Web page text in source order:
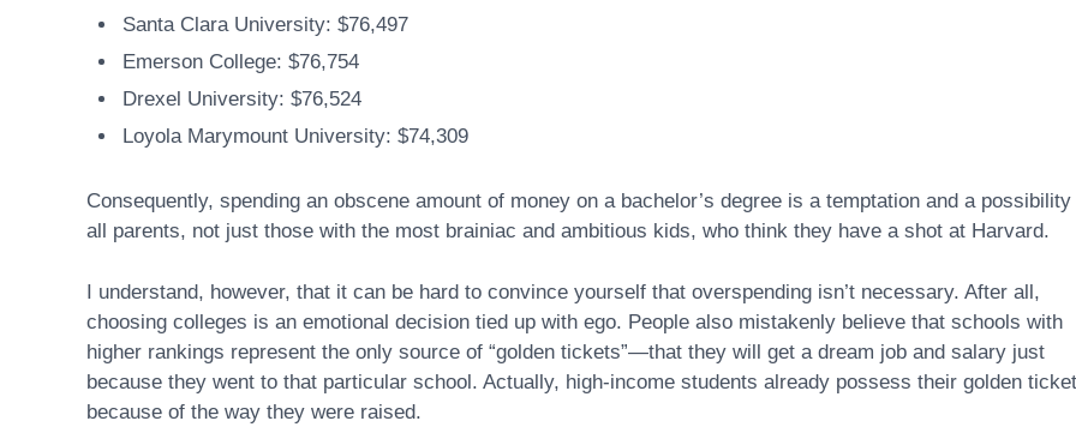
Santa Clara University: $76,497
Emerson College: $76,754
Drexel University: $76,524
Loyola Marymount University: $74,309
Consequently, spending an obscene amount of money on a bachelor’s degree is a temptation and a
all parents, not just those with the most brainiac and ambitious kids, who think they have a shot at Harvard.
I understand, however, that it can be hard to convince yourself that overspending isn’t necessary. After all,
choosing colleges is an emotional decision tied up with ego. People also mistakenly believe that schools with
higher rankings represent the only source of “golden tickets”—that they will get a dream job and salary just
because they went to that particular school. Actually, high-income students already possess their golden
because of the way they were raised.